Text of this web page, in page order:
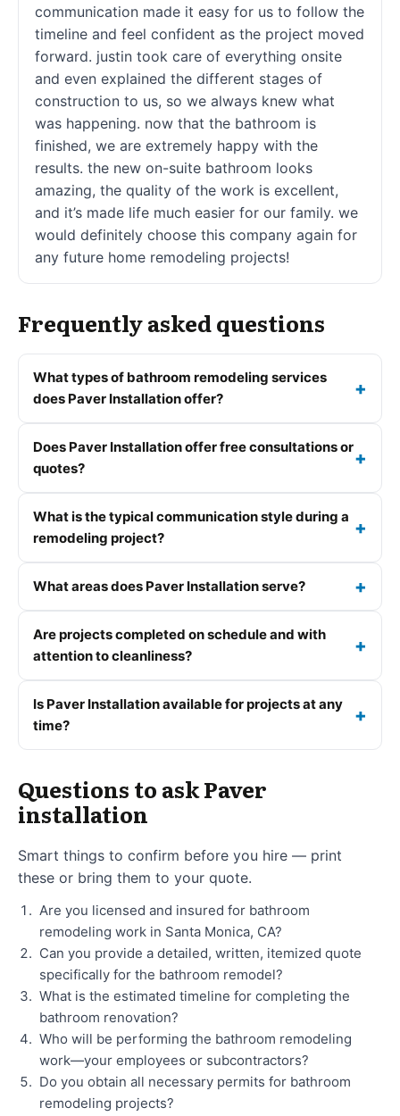
communication made it easy for us to follow the
timeline and feel confident as the project moved
forward. justin took care of everything onsite
and even explained the different stages of
construction to us, so we always knew what
was happening. now that the bathroom is
finished, we are extremely happy with the
results. the new on-suite bathroom looks
amazing, the quality of the work is excellent,
and it’s made life much easier for our family. we
would definitely choose this company again for
any future home remodeling projects!
Frequently asked questions
What types of bathroom remodeling services
does Paver Installation offer?
Does Paver Installation offer free consultations or
quotes?
What is the typical communication style during a
remodeling project?
What areas does Paver Installation serve?
Are projects completed on schedule and with
attention to cleanliness?
Is Paver Installation available for projects at any
time?
Questions to ask Paver
installation
Smart things to confirm before you hire — print
these or bring them to your quote.
Are you licensed and insured for bathroom
remodeling work in Santa Monica, CA?
Can you provide a detailed, written, itemized quote
specifically for the bathroom remodel?
What is the estimated timeline for completing the
bathroom renovation?
Who will be performing the bathroom remodeling
work—your employees or subcontractors?
Do you obtain all necessary permits for bathroom
remodeling projects?